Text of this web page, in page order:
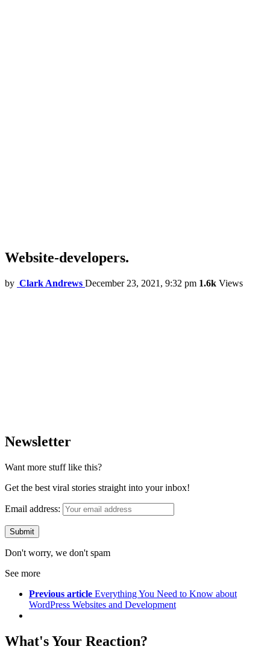
Website-developers.
by Clark Andrews December 23, 2021, 9:32 pm 1.6k Views
Newsletter
Want more stuff like this?
Get the best viral stories straight into your inbox!
Email address:
Don't worry, we don't spam
See more
Previous article Everything You Need to Know about
WordPress Websites and Development
What's Your Reaction?